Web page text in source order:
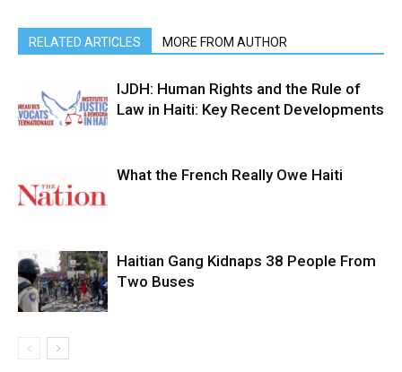
RELATED ARTICLES MORE FROM AUTHOR
IJDH: Human Rights and the Rule of
Law in Haiti: Key Recent Developments
What the French Really Owe Haiti
Haitian Gang Kidnaps 38 People From
Two Buses